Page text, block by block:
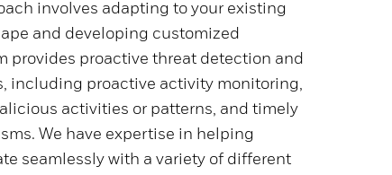
involves adapting to your existing
and developing customized
provides proactive threat detection and
including proactive activity monitoring,
activities or patterns, and timely
We have expertise in helping
seamlessly with a variety of different